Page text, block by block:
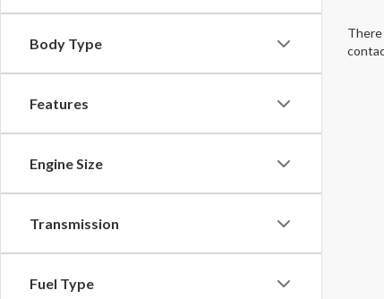
Body Type
Features
Engine Size
Transmission
Fuel Type
There